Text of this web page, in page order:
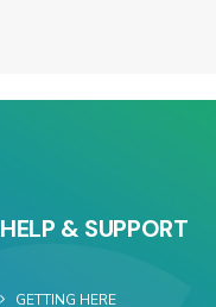
HELP & SUPPORT
GETTING HERE